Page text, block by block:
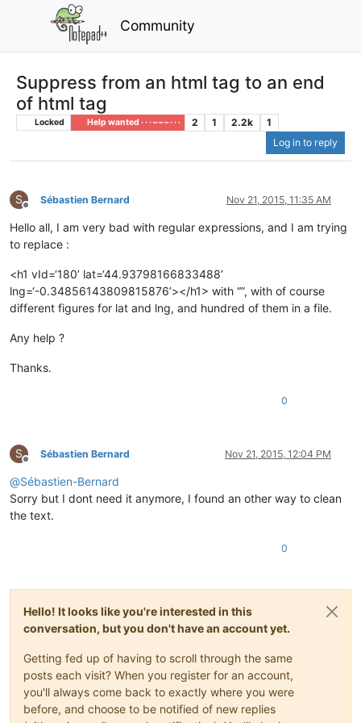
Community
Suppress from an html tag to an end
of html tag
Locked Help wanted · · · – – – · · · 2 1 2.2k
1
Log in to reply
S
Offline
Sébastien Bernard Nov 21, 2015, 11:35 AM
Hello all, I am very bad with regular expressions, and I am trying
to replace :
<h1 vId=‘180’ lat=‘44.93798166833488’
lng=‘-0.34856143809815876’></h1> with “”, with of course
different figures for lat and lng, and hundred of them in a file.
Any help ?
Thanks.
0
S
Offline
Sébastien Bernard Nov 21, 2015, 12:04 PM
@Sébastien-Bernard
Sorry but I dont need it anymore, I found an other way to clean
the text.
0
Hello! It looks like you're interested in this
conversation, but you don't have an account yet.
Getting fed up of having to scroll through the same
posts each visit? When you register for an account,
you'll always come back to exactly where you were
before, and choose to be notified of new replies